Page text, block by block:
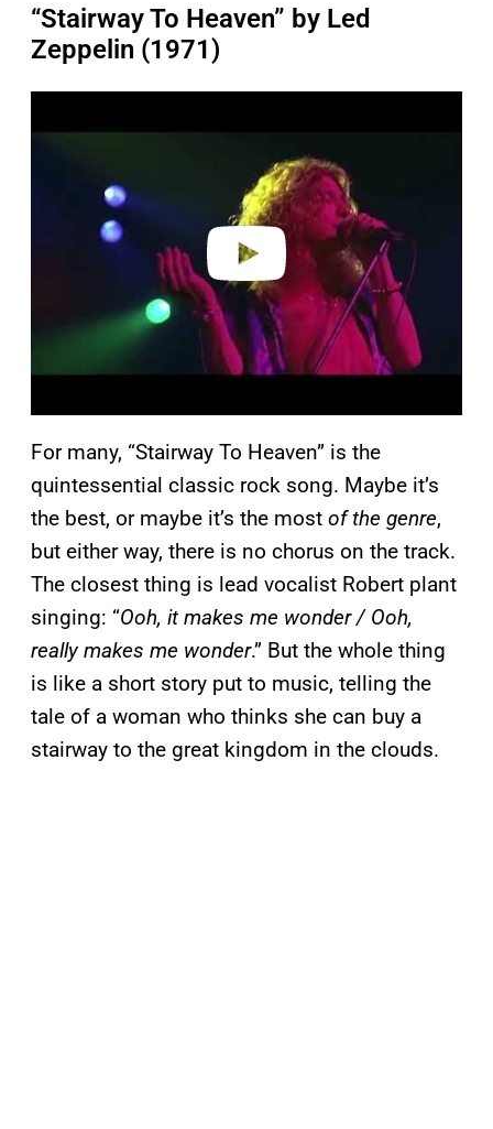
“Stairway To Heaven” by Led
Zeppelin (1971)
a
For many, “Stairway To Heaven” is the
quintessential classic rock song. Maybe it’s
the best, or maybe it’s the most of the genre,
but either way, there is no chorus on the track.
The closest thing is lead vocalist Robert plant
singing: “Ooh, it makes me wonder / Ooh,
really makes me wonder.” But the whole thing
is like a short story put to music, telling the
tale of a woman who thinks she can buy a
stairway to the great kingdom in the clouds.